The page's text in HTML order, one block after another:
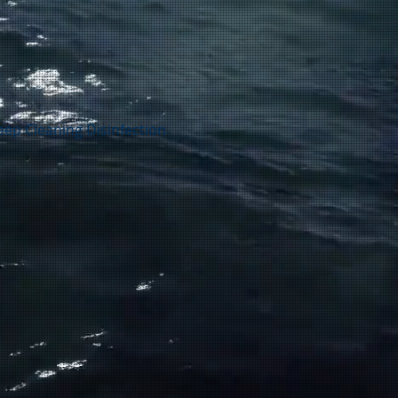
Cleaning Disinfection